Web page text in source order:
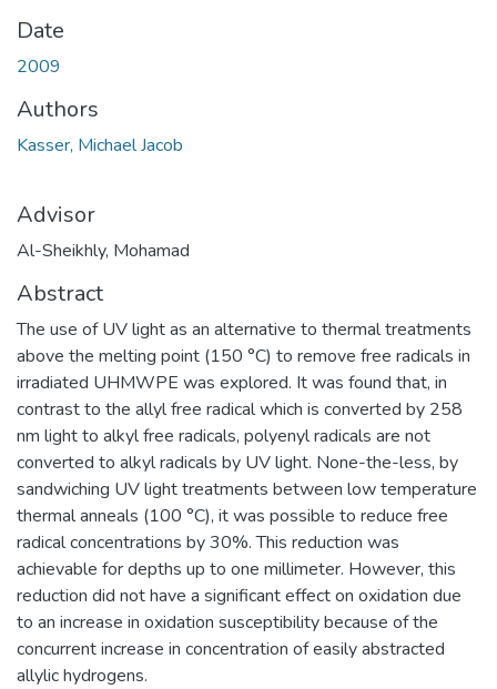
Date
2009
Authors
Kasser, Michael Jacob
Advisor
Al-Sheikhly, Mohamad
Abstract
The use of UV light as an alternative to thermal treatments
above the melting point (150 °C) to remove free radicals in
irradiated UHMWPE was explored. It was found that, in
contrast to the allyl free radical which is converted by 258
nm light to alkyl free radicals, polyenyl radicals are not
converted to alkyl radicals by UV light. None-the-less, by
sandwiching UV light treatments between low temperature
thermal anneals (100 °C), it was possible to reduce free
radical concentrations by 30%. This reduction was
achievable for depths up to one millimeter. However, this
reduction did not have a significant effect on oxidation due
to an increase in oxidation susceptibility because of the
concurrent increase in concentration of easily abstracted
allylic hydrogens.